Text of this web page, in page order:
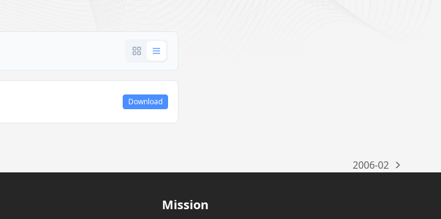
Download
next
2006-02
Mission